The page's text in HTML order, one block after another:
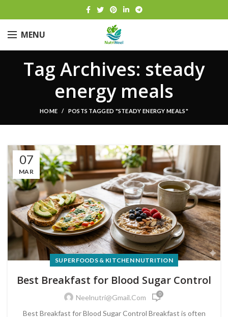
MENU
Tag Archives: steady
energy meals
HOME POSTS TAGGED "STEADY ENERGY MEALS"
07
MAR
SUPERFOODS & KITCHEN NUTRITION
Best Breakfast for Blood Sugar Control
Neelnutri@gmail.com 0
Best Breakfast for Blood Sugar Control Breakfast is often